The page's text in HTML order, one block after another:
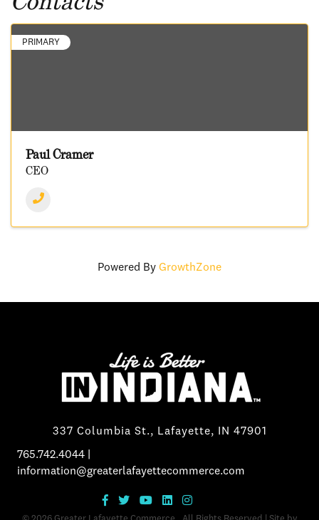
PRIMARY
Paul Cramer
CEO
Powered By GrowthZone
337 Columbia St., Lafayette, IN 47901
765.742.4044
information@greaterlafayettecommerce.com